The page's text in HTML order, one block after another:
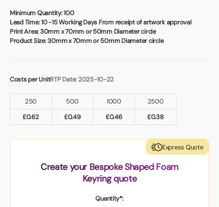
Minimum Quantity:100
Lead Time:10 -15 Working Days From receipt of artwork approval
Print Area:30mm x 70mm or 50mm Diameter circle
Product Size:30mm x 70mm or 50mm Diameter circle
Costs per UnitRTP Date: 2025-10-22
250 500 1000
2500
£0.62 £0.49 £0.46 £0.38
Express Quote
Create your Bespoke Shaped Foam
Keyring quote
Quantity*: